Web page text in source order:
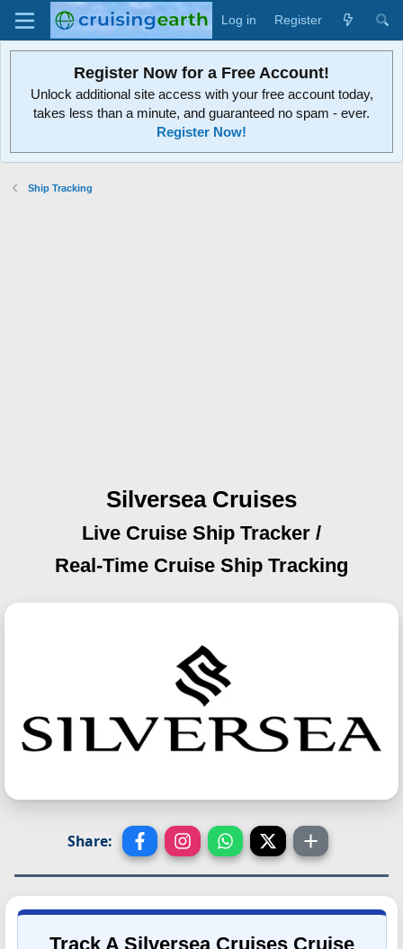
Log in Register
Register Now for a Free Account!
Unlock additional site access with your free account today,
takes less than a minute, and guaranteed no spam - ever.
Register Now!
Ship Tracking
Silversea Cruises
Live Cruise Ship Tracker /
Real-Time Cruise Ship Tracking
Share:
Track A Silversea Cruises Cruise